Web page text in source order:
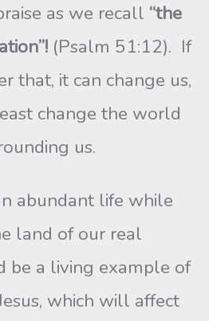
as we recall “the
(Psalm 51:12). If
that, it can change us,
change the world
us.
life while
land of our real
be a living example of
which will affect